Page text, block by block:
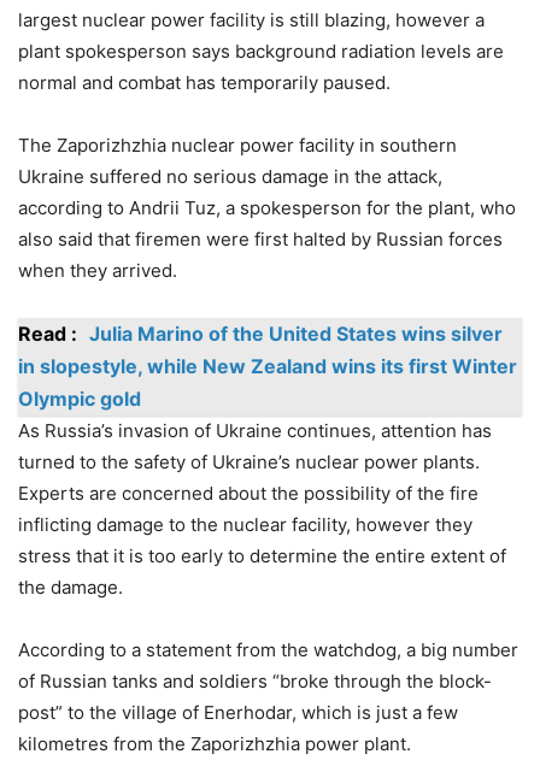
largest nuclear power facility is still blazing, however a
plant spokesperson says background radiation levels are
normal and combat has temporarily paused.
The Zaporizhzhia nuclear power facility in southern
Ukraine suffered no serious damage in the attack,
according to Andrii Tuz, a spokesperson for the plant, who
also said that firemen were first halted by Russian forces
when they arrived.
Read : Julia Marino of the United States wins silver
in slopestyle, while New Zealand wins its first Winter
Olympic gold
As Russia’s invasion of Ukraine continues, attention has
turned to the safety of Ukraine’s nuclear power plants.
Experts are concerned about the possibility of the fire
inflicting damage to the nuclear facility, however they
stress that it is too early to determine the entire extent of
the damage.
According to a statement from the watchdog, a big number
of Russian tanks and soldiers “broke through the block-
post” to the village of Enerhodar, which is just a few
kilometres from the Zaporizhzhia power plant.